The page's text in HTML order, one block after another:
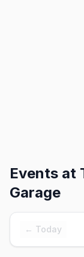
Events at
Garage
← Today